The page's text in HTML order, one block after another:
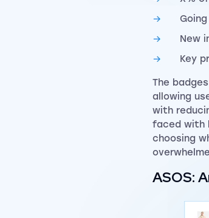
New
Key
The
allowing
with
faced with
choosing
ASOS: